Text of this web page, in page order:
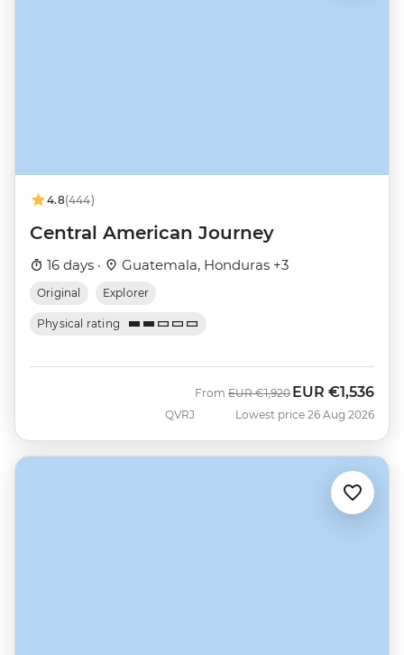
4.8(444)
Central American Journey
16 days · Guatemala, Honduras +3
Original Explorer
Physical rating
QVRJ
From Was
EUR €1,920 Now
EUR €1,536
Lowest price 26 Aug 2026